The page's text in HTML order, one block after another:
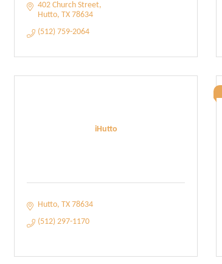
402 Church Street
Hutto TX 78634
(512) 759-2064
iHutto
Hutto TX 78634
(512) 297-1170